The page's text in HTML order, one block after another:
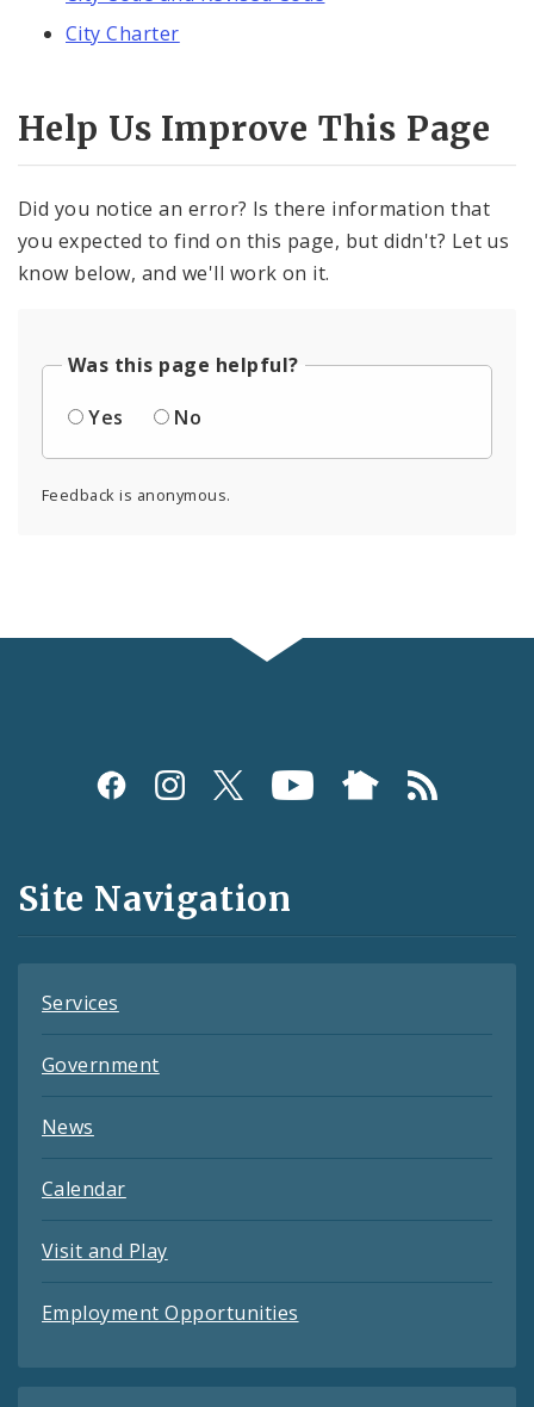
City Charter
Help Us Improve This Page
Did you notice an error? Is there information that
you expected to find on this page, but didn't? Let us
know below, and we'll work on it.
Was this page helpful?
Yes
No
Feedback is anonymous.
Social
and
Feeds
Site Navigation
Services
Government
News
Calendar
Visit and Play
Employment Opportunities